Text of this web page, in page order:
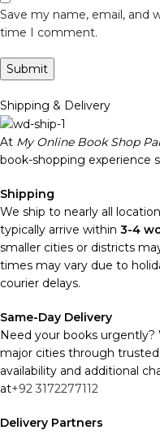
Save my name, email, and
time I comment.
Shipping & Delivery
At My Online Book Shop
book-shopping experience
Shipping
We ship to nearly all
typically arrive within 3-4
smaller cities or districts
times may vary due to
courier delays.
Same-Day Delivery
Need your books urgently?
major cities through
availability and additional
at+92 3172277112
Delivery Partners